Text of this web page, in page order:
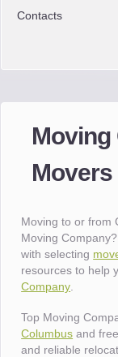
Contacts
Moving
Moving to or from
Moving
with selecting
resources to help
Company
Top Moving
Columbus and
and reliable